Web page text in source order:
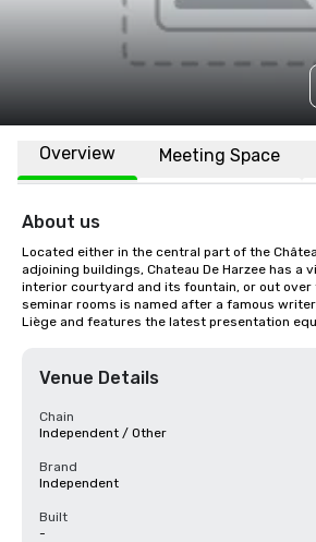
Overview Meeting Space
About us
Located either in the central part of the
adjoining buildings, Chateau De Harzee has a
interior courtyard and its fountain, or out over
seminar rooms is named after a famous
Liège and features the latest presentation
Venue Details
Chain
Independent / Other
Brand
Independent
Built
-